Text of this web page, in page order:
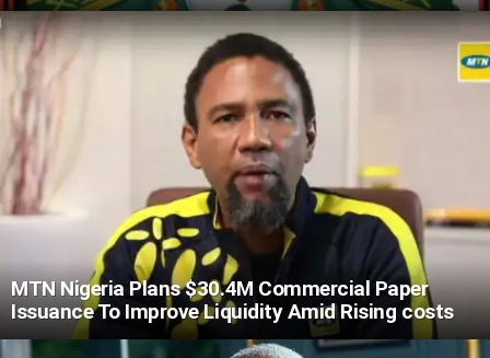
MTN Nigeria Plans $30.4M Commercial Paper
Issuance To Improve Liquidity Amid Rising costs